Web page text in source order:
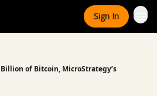
Sign In
of Bitcoin, MicroStrategy’s